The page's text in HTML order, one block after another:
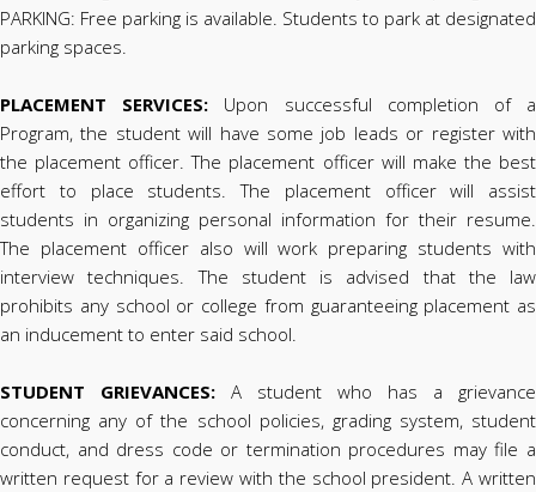
PARKING: Free parking is available. Students to park at designated
parking spaces.
PLACEMENT SERVICES: Upon successful completion of a
Program, the student will have some job leads or register with
the placement officer. The placement officer will make the best
effort to place students. The placement officer will assist
students in organizing personal information for their resume.
The placement officer also will work preparing students with
interview techniques. The student is advised that the law
prohibits any school or college from guaranteeing placement as
an inducement to enter said school.
STUDENT GRIEVANCES: A student who has a grievance
concerning any of the school policies, grading system, student
conduct, and dress code or termination procedures may file a
written request for a review with the school president. A written